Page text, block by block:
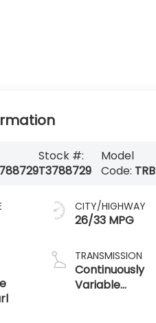
Stock #:
T3788729
Model
Code: TRB
CITY/HIGHWAY
26/33 MPG
TRANSMISSION
Continuously
Variable